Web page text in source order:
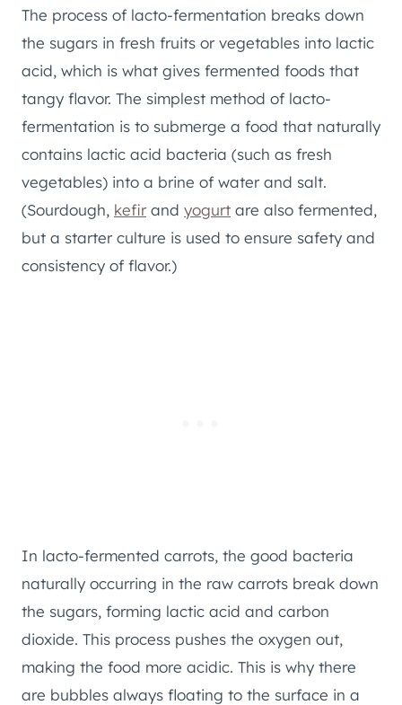
The process of lacto-fermentation breaks down
the sugars in fresh fruits or vegetables into lactic
acid, which is what gives fermented foods that
tangy flavor. The simplest method of lacto-
fermentation is to submerge a food that naturally
contains lactic acid bacteria (such as fresh
vegetables) into a brine of water and salt.
(Sourdough, kefir and yogurt are also fermented,
but a starter culture is used to ensure safety and
consistency of flavor.)
In lacto-fermented carrots, the good bacteria
naturally occurring in the raw carrots break down
the sugars, forming lactic acid and carbon
dioxide. This process pushes the oxygen out,
making the food more acidic. This is why there
are bubbles always floating to the surface in a